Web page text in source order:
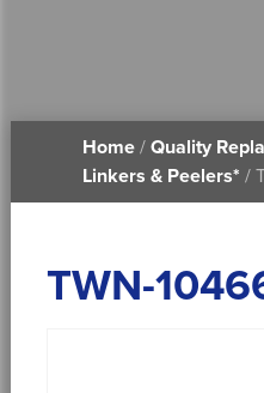
PRINTABLE
Home/ Quality
Linkers & Peelers* /
TWN-